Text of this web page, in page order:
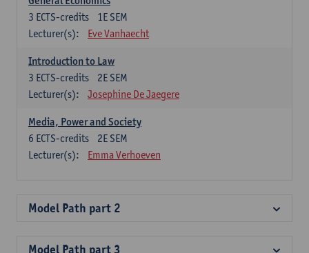
1E SEM
3 ECTS-credits
Lecturer(s):
Eve Vanhaecht
Introduction to Law
2E SEM
3 ECTS-credits
Lecturer(s):
Josephine De Jaegere
Media, Power and Society
2E SEM
6 ECTS-credits
Lecturer(s):
Emma Verhoeven
Model Path part 2
Model Path part 3